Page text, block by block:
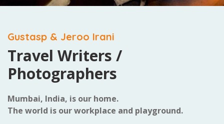
Gustasp & Jeroo Irani
Travel Writers /
Photographers
Mumbai, India, is our home.
The world is our workplace and playground.